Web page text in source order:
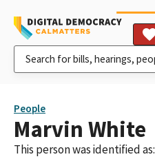
People
Marvin White
This person was identified as: